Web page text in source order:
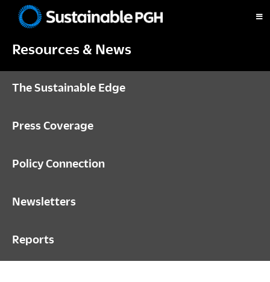
primary
main
footerPittsburgh
Resources & News
The Sustainable Edge
Press Coverage
Policy Connection
Newsletters
Reports